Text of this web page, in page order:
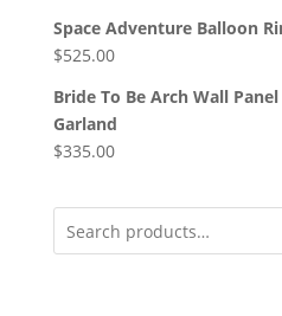
Space Adventure Balloon
$525.00
Bride To Be Arch Wall
Garland
$335.00